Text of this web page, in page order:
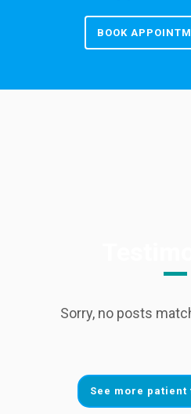
BOOK
Sorry, no posts
See more